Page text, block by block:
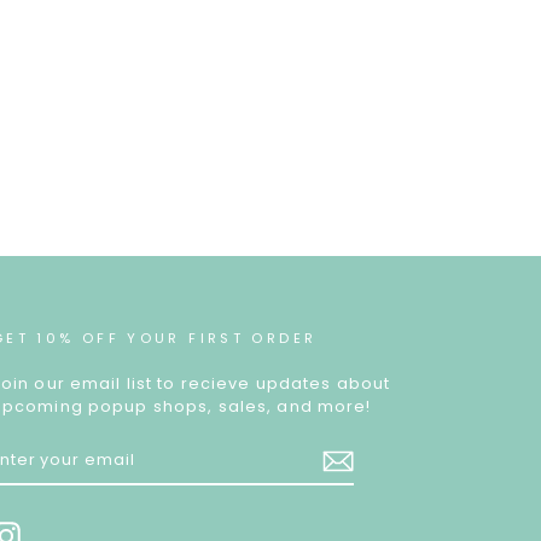
10% OFF YOUR FIRST ORDER
our email list to recieve updates about
popup shops, sales, and more!
Instagram